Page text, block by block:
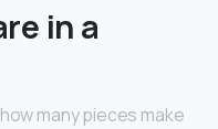
in a
many pieces make